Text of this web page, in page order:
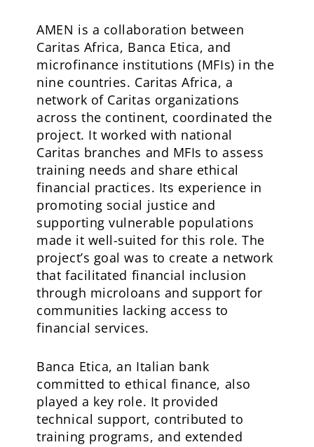
AMEN is a collaboration between
Caritas Africa, Banca Etica, and
microfinance institutions (MFIs) in the
nine countries. Caritas Africa, a
network of Caritas organizations
across the continent, coordinated the
project. It worked with national
Caritas branches and MFIs to assess
training needs and share ethical
financial practices. Its experience in
promoting social justice and
supporting vulnerable populations
made it well-suited for this role. The
project’s goal was to create a network
that facilitated financial inclusion
through microloans and support for
communities lacking access to
financial services.
Banca Etica, an Italian bank
committed to ethical finance, also
played a key role. It provided
technical support, contributed to
training programs, and extended